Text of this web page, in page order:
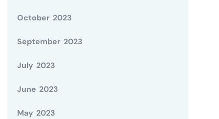
October 2023
September 2023
July 2023
June 2023
May 2023